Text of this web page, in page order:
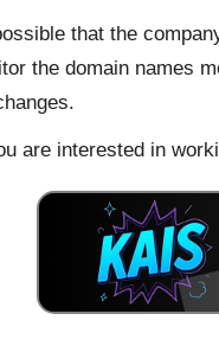
that the
the domain names
are interested in